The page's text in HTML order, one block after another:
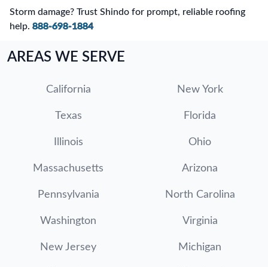
Storm damage? Trust Shindo for prompt, reliable roofing
help. 888-698-1884
AREAS WE SERVE
California New York
Texas Florida
Illinois Ohio
Massachusetts Arizona
Pennsylvania North Carolina
Washington Virginia
New Jersey Michigan